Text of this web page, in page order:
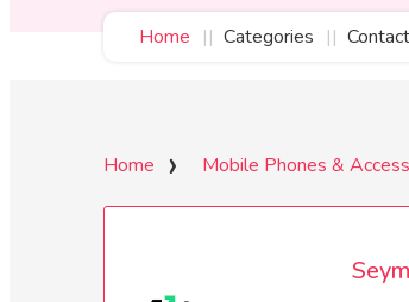
Home Categories
Home Mobile Phones &